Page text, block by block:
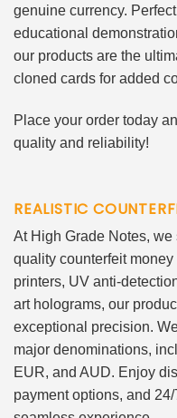
genuine currency.
educational
our products are the
cloned cards for added
Place your order today
quality and reliability!
REALISTIC
At High Grade Notes,
quality counterfeit
printers, UV anti-
art holograms, our
exceptional precision.
major denominations,
EUR, and AUD. Enjoy
payment options, and